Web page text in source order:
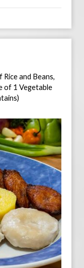
and Beans,
of 1 Vegetable